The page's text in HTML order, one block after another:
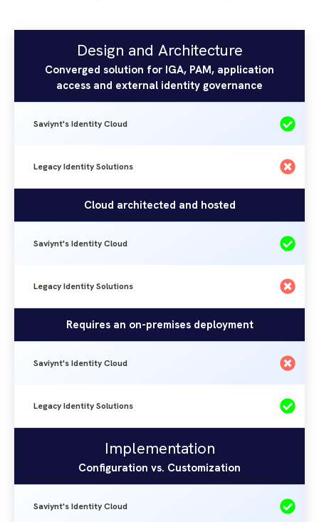
Saviynt's
Identity
Cloud
Solutions
Design and Architecture
Converged solution for IGA, PAM, application
access and external identity governance
Saviynt's Identity Cloud
Legacy Identity Solutions
Cloud architected and hosted
Saviynt's Identity Cloud
Legacy Identity Solutions
Requires an on-premises deployment
Saviynt's Identity Cloud
Legacy Identity Solutions
Cloud
Implementation
Configuration vs. Customization
Saviynt's Identity Cloud